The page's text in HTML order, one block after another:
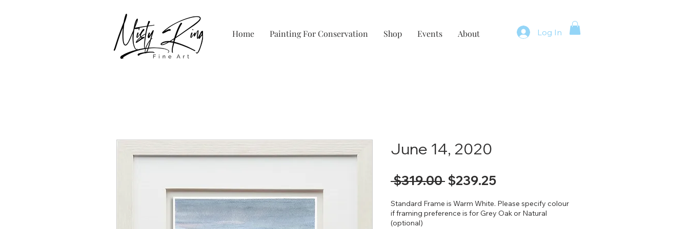
Home Painting For Conservation Shop Events About Log In
June 14, 2020
$319.00 Regular
$239.25Sale
Standard Frame is Warm White. Please specify colour
if framing preference is for Grey Oak or Natural
(optional)